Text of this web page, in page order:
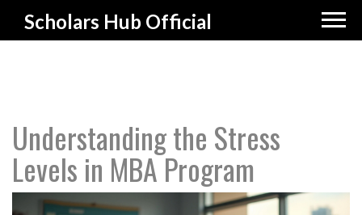
Scholars Hub Official
Understanding the Stress
Levels in MBA Program